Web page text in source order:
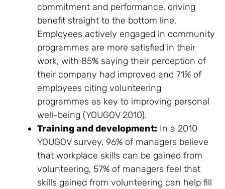
commitment and performance, driving
benefit straight to the bottom line.
Employees actively engaged in community
programmes are more satisfied in their
work, with 85% saying their perception of
their company had improved and 71% of
employees citing volunteering
programmes as key to improving personal
well-being (YOUGOV 2010).
Training and development: In a 2010
YOUGOV survey, 96% of managers believe
that workplace skills can be gained from
volunteering, 57% of managers feel that
skills gained from volunteering can help fill